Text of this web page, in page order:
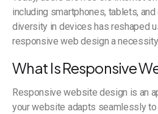
including smartphones, tablets,
diversity in devices has reshaped
responsive web design a necessity.
What Is Responsive
Responsive website design is an
your website adapts seamlessly